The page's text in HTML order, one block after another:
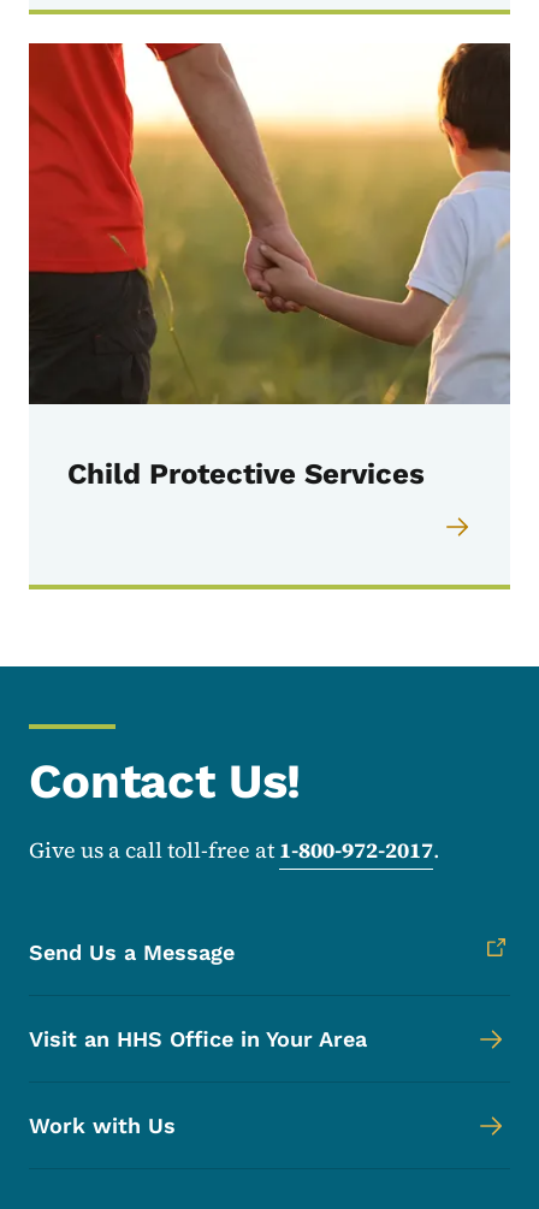
Child Protective Services
Contact Us!
Give us a call toll-free at 1-800-972-2017.
Send Us a Message
Visit an HHS Office in Your Area
Work with Us